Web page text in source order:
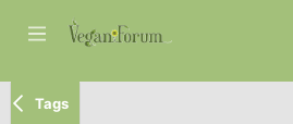
Tags